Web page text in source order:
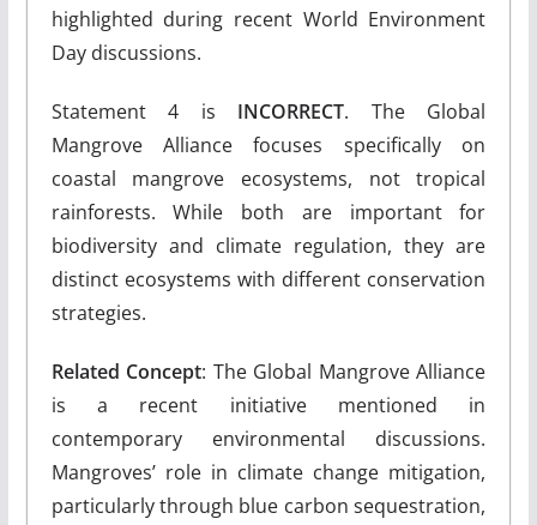
highlighted during recent World Environment
Day discussions.
Statement 4 is INCORRECT. The Global
Mangrove Alliance focuses specifically on
coastal mangrove ecosystems, not tropical
rainforests. While both are important for
biodiversity and climate regulation, they are
distinct ecosystems with different conservation
strategies.
Related Concept: The Global Mangrove Alliance
is a recent initiative mentioned in
contemporary environmental discussions.
Mangroves’ role in climate change mitigation,
particularly through blue carbon sequestration,